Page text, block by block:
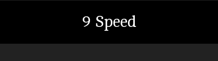
9 Speed